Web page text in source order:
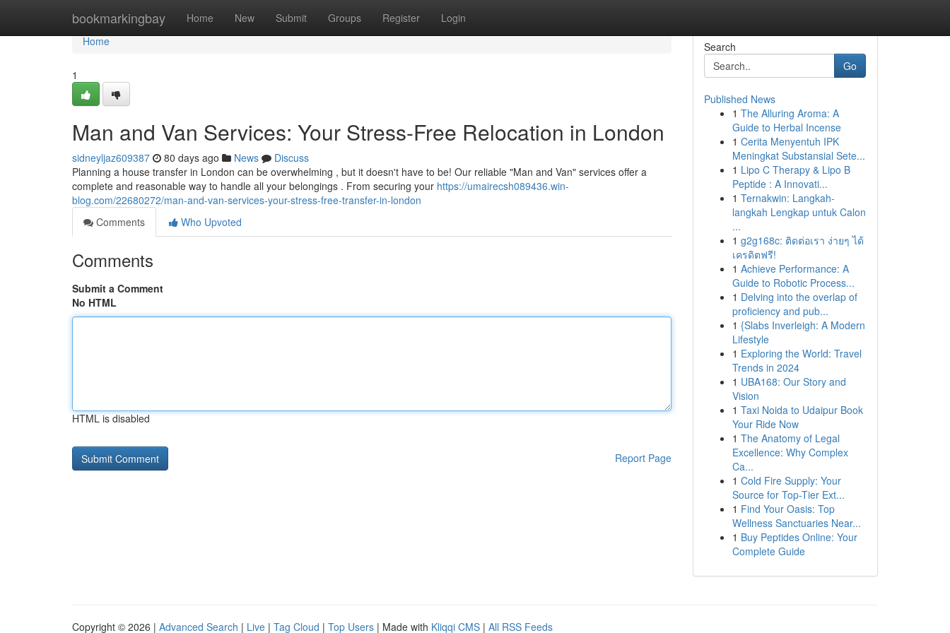
bookmarkingbay Home New Submit Groups Register Login
Home
Home
1
Man and Van Services: Your Stress-Free Relocation in London
sidneyljaz609387 80 days ago News
Discuss
Planning a house transfer in London can be overwhelming , but it doesn't have to be! Our reliable "Man and Van" services offer a
complete and reasonable way to handle all your belongings . From securing your https://umairecsh089436.win-
blog.com/22680272/man-and-van-services-your-stress-free-transfer-in-london
Comments
Who Upvoted
Comments
Submit a Comment
No HTML
HTML is disabled
Report Page
Search
Go
Published News
1 The Alluring Aroma: A
Guide to Herbal Incense
1 Cerita Menyentuh IPK
Meningkat Substansial Sete...
1 Lipo C Therapy & Lipo B
Peptide : A Innovati...
1 Ternakwin: Langkah-
langkah Lengkap untuk Calon
...
1 g2g168c: ติดต่อเรา ง่ายๆ ได้
เครดิตฟรี!
1 Achieve Performance: A
Guide to Robotic Process...
1 Delving into the overlap of
proficiency and pub...
1 {Slabs Inverleigh: A Modern
Lifestyle
1 Exploring the World: Travel
Trends in 2024
1 UBA168: Our Story and
Vision
1 Taxi Noida to Udaipur Book
Your Ride Now
1 The Anatomy of Legal
Excellence: Why Complex
Ca...
1 Cold Fire Supply: Your
Source for Top-Tier Ext...
1 Find Your Oasis: Top
Wellness Sanctuaries Near...
1 Buy Peptides Online: Your
Complete Guide
Copyright © 2026 | Advanced Search | Live | Tag Cloud | Top Users | Made with Kliqqi CMS | All RSS Feeds